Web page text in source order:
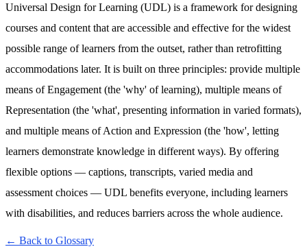
Universal Design for Learning (UDL) is a framework for designing
courses and content that are accessible and effective for the widest
possible range of learners from the outset, rather than retrofitting
accommodations later. It is built on three principles: provide multiple
means of Engagement (the 'why' of learning), multiple means of
Representation (the 'what', presenting information in varied formats),
and multiple means of Action and Expression (the 'how', letting
learners demonstrate knowledge in different ways). By offering
flexible options — captions, transcripts, varied media and
assessment choices — UDL benefits everyone, including learners
with disabilities, and reduces barriers across the whole audience.
← Back to Glossary